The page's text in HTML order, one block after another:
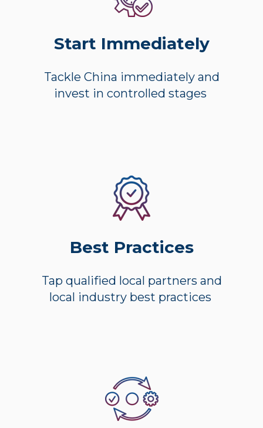
Start Immediately
Tackle China immediately and
invest in controlled stages
Best Practices
Tap qualified local partners and
local industry best practices